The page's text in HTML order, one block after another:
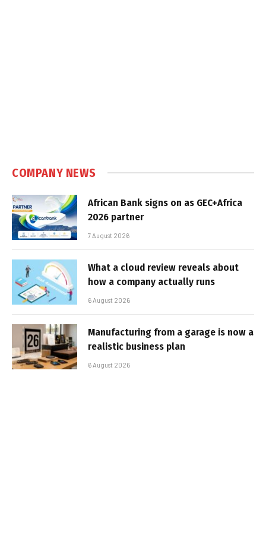
COMPANY NEWS
African Bank signs on as GEC+Africa
2026 partner
7 August 2026
What a cloud review reveals about
how a company actually runs
6 August 2026
Manufacturing from a garage is now a
realistic business plan
6 August 2026